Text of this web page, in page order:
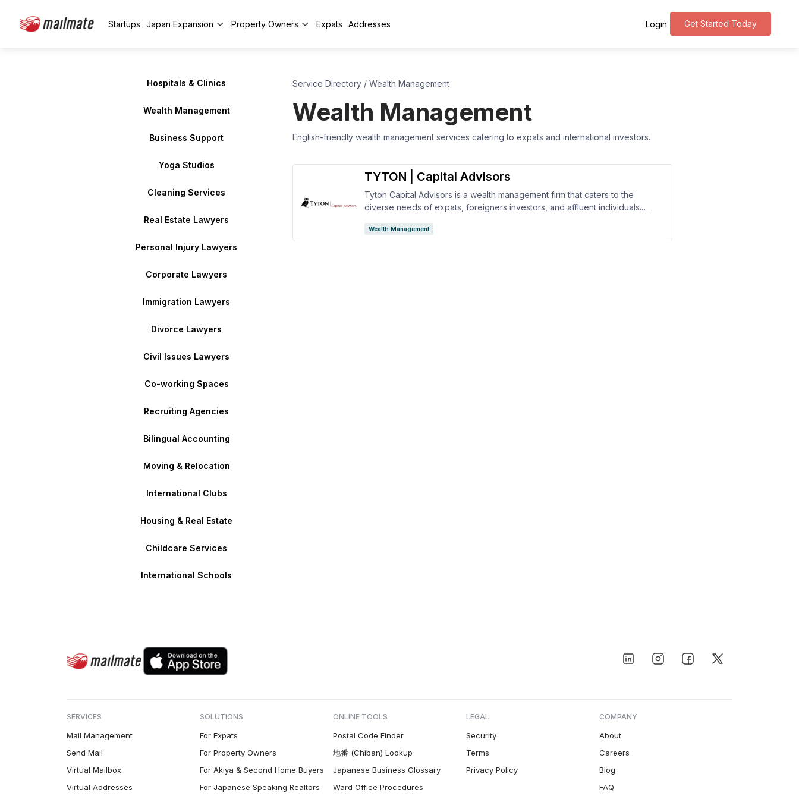
Startups Japan Expansion Property Owners Expats Addresses Get Started Today
Login
Hospitals & Clinics
Wealth Management
Business Support
Yoga Studios
Cleaning Services
Real Estate Lawyers
Personal Injury Lawyers
Corporate Lawyers
Immigration Lawyers
Divorce Lawyers
Civil Issues Lawyers
Co-working Spaces
Recruiting Agencies
Bilingual Accounting
Moving & Relocation
International Clubs
Housing & Real Estate
Childcare Services
International Schools
Service Directory/ Wealth Management
Wealth Management
English-friendly wealth management services catering to expats and international investors.
TYTON | Capital Advisors
Tyton Capital Advisors is a wealth management firm that caters to the
diverse needs of expats, foreigners investors, and affluent individuals.
planning, and more to tailor each of their services to their client's unique
goals and objectives.
Wealth Management
SERVICES
Mail Management
Send Mail
Virtual Mailbox
Virtual Addresses
SOLUTIONS
For Expats
For Property Owners
For Akiya & Second Home Buyers
For Japanese Speaking Realtors
ONLINE TOOLS
Postal Code Finder
地番 (Chiban) Lookup
Japanese Business Glossary
Ward Office Procedures
LEGAL
Security
Terms
Privacy Policy
COMPANY
About
Careers
Blog
FAQ